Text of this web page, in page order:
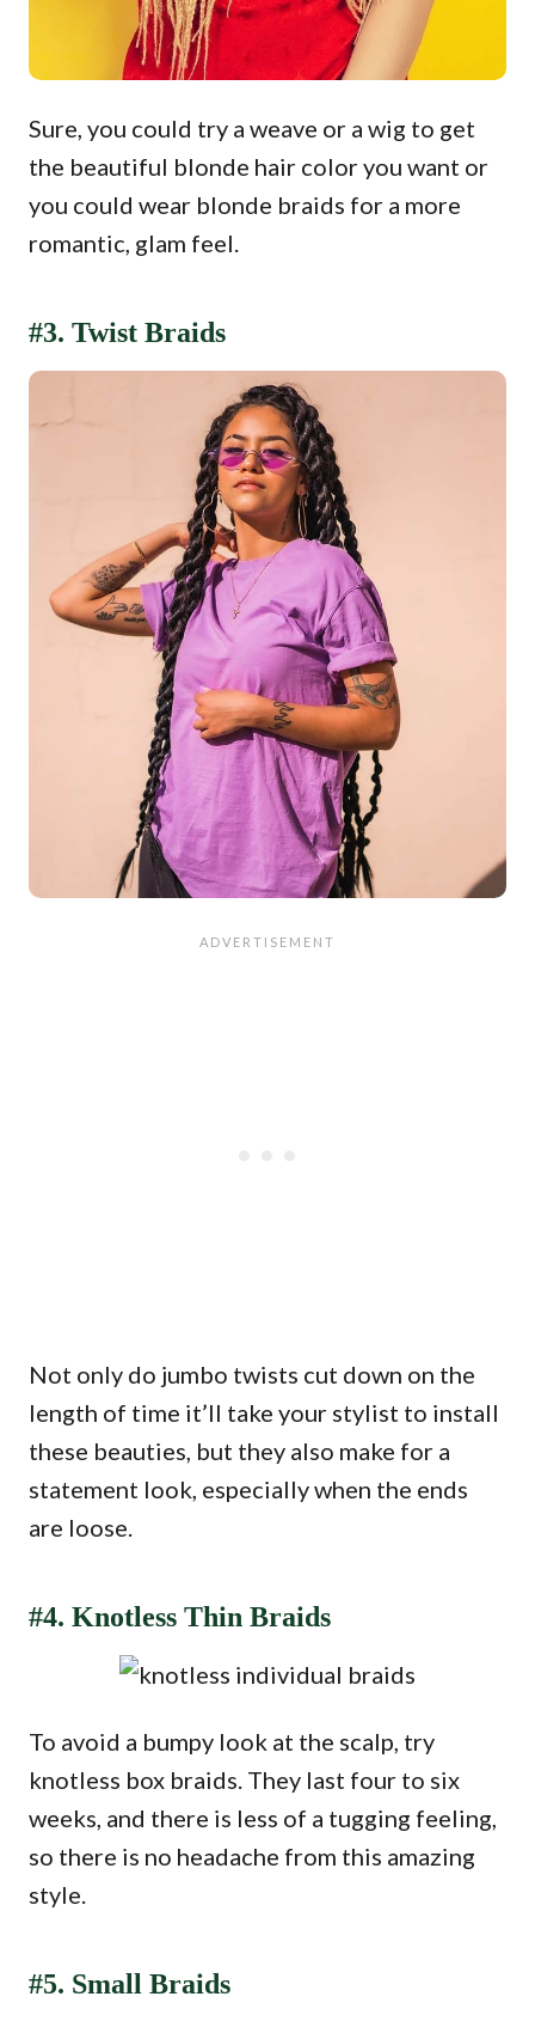
Sure, you could try a weave or a wig to get
the beautiful blonde hair color you want or
you could wear blonde braids for a more
romantic, glam feel.
#3. Twist Braids
Not only do jumbo twists cut down on the
length of time it’ll take your stylist to install
these beauties, but they also make for a
statement look, especially when the ends
are loose.
#4. Knotless Thin Braids
To avoid a bumpy look at the scalp, try
knotless box braids. They last four to six
weeks, and there is less of a tugging feeling,
so there is no headache from this amazing
style.
#5. Small Braids